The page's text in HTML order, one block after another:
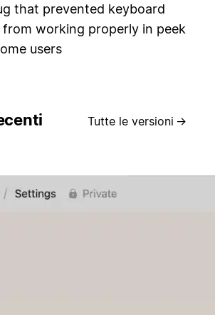
that prevented keyboard
working properly in peek
users
Tutte le versioni →